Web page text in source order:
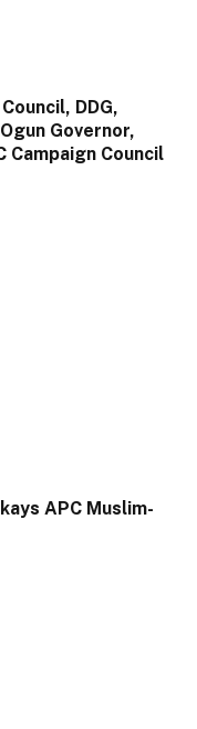
DDG,
Governor,
Campaign Council
APC Muslim-